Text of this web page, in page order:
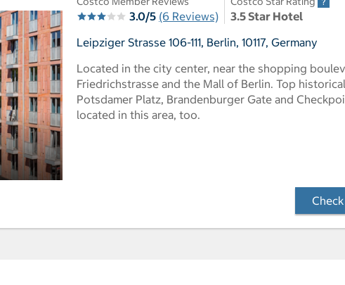
3.0/5 (6 Reviews)
3.5 Star Hotel
Leipziger Strasse 106-111, Berlin, 10117, Germany
Located in the city center, near the shopping
Friedrichstrasse and the Mall of Berlin. Top
Potsdamer Platz, Brandenburger Gate and
located in this area, too.